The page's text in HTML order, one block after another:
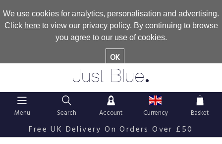
We use cookies for analytics, personalisation and advertising.
Click hereto view our privacy policy. By continuing to browse
you agree to our use of cookies.
OK
Just Blue.
Menu Search Account Currency Basket
Free UK Delivery On Orders Over £50